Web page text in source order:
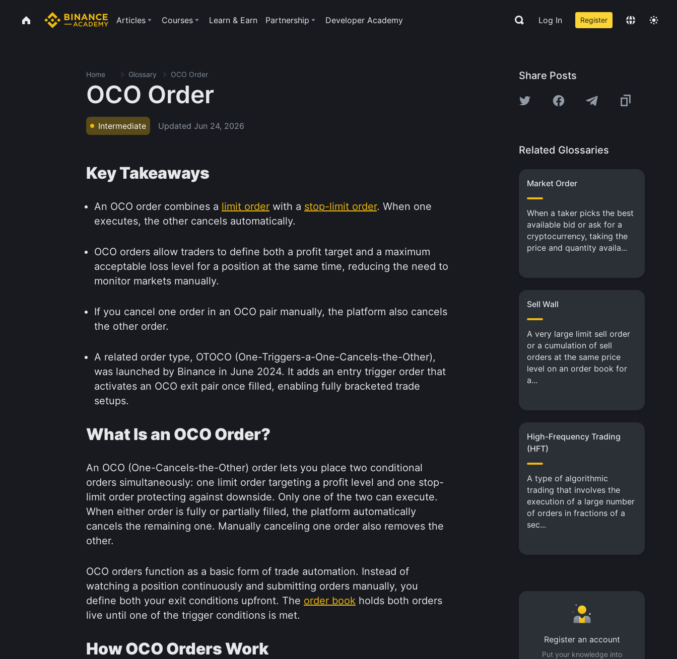
Articles Courses Learn & Earn Partnership Developer Academy Log In Register
Home Glossary OCO Order
OCO Order
Intermediate Updated Jun 24, 2026
Key Takeaways
An OCO order combines a limit order with a stop-limit order. When one
executes, the other cancels automatically.
OCO orders allow traders to define both a profit target and a maximum
acceptable loss level for a position at the same time, reducing the need to
monitor markets manually.
If you cancel one order in an OCO pair manually, the platform also cancels
the other order.
A related order type, OTOCO (One-Triggers-a-One-Cancels-the-Other),
was launched by Binance in June 2024. It adds an entry trigger order that
activates an OCO exit pair once filled, enabling fully bracketed trade
setups.
What Is an OCO Order?
An OCO (One-Cancels-the-Other) order lets you place two conditional
orders simultaneously: one limit order targeting a profit level and one stop-
limit order protecting against downside. Only one of the two can execute.
When either order is fully or partially filled, the platform automatically
cancels the remaining one. Manually canceling one order also removes the
other.
OCO orders function as a basic form of trade automation. Instead of
watching a position continuously and submitting orders manually, you
define both your exit conditions upfront. The order book holds both orders
live until one of the trigger conditions is met.
How OCO Orders Work
Share Posts
Related Glossaries
Market Order
When a taker picks the best
available bid or ask for a
cryptocurrency, taking the
price and quantity availa...
Sell Wall
A very large limit sell order
or a cumulation of sell
orders at the same price
level on an order book for
a...
High-Frequency Trading
(HFT)
A type of algorithmic
trading that involves the
execution of a large number
of orders in fractions of a
sec...
Register an account
Put your knowledge into